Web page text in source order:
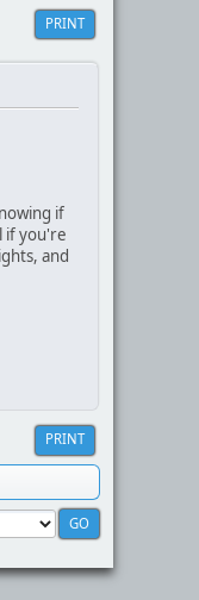
PRINT
if
if you're
and
PRINT